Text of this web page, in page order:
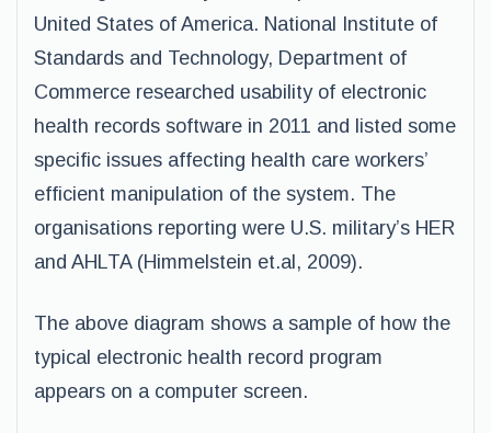
United States of America. National Institute of
Standards and Technology, Department of
Commerce researched usability of electronic
health records software in 2011 and listed some
specific issues affecting health care workers’
efficient manipulation of the system. The
organisations reporting were U.S. military’s HER
and AHLTA (Himmelstein et.al, 2009).
The above diagram shows a sample of how the
typical electronic health record program
appears on a computer screen.